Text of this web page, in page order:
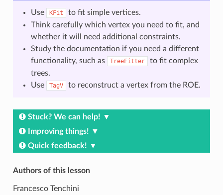
Use KFit
to fit simple vertices.
Think carefully which vertex you need to fit, and
whether it will need additional constraints.
Study the documentation if you need a different
functionality, such as
TreeFitter
to fit complex
trees.
Use
TagV to reconstruct a vertex from the ROE.
Stuck? We can help!
Improving things!
Quick feedback!
Authors of this lesson
Francesco Tenchini